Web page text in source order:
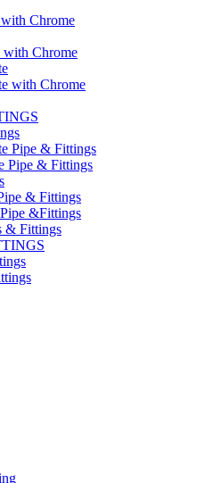
Chrome
Chrome
with Chrome
Pipe & Fittings
Pipe & Fittings
& Fittings
&Fittings
& Fittings